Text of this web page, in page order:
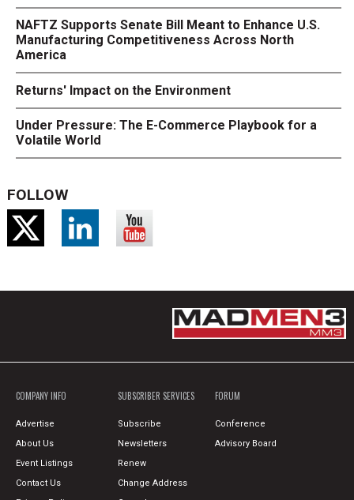
NAFTZ Supports Senate Bill Meant to Enhance U.S.
Manufacturing Competitiveness Across North
America
Returns' Impact on the Environment
Under Pressure: The E-Commerce Playbook for a
Volatile World
FOLLOW
COMPANY INFO
Advertise
About Us
Event Listings
Contact Us
SUBSCRIBER SERVICES
Subscribe
Newsletters
Renew
Change Address
FORUM
Conference
Advisory Board